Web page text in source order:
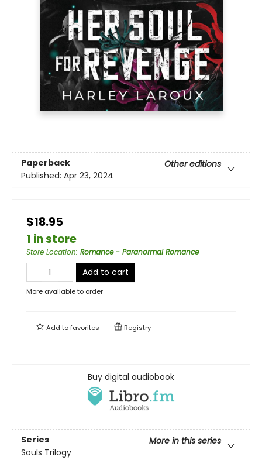
Paperback
Other editions
Published: Apr 23, 2024
$18.95
1 in store
Store Location: Romance - Paranormal Romance
Add to cart
More available to order
Add tofavorites Registry
Buy digital audiobook
Series
More in this series
Souls Trilogy